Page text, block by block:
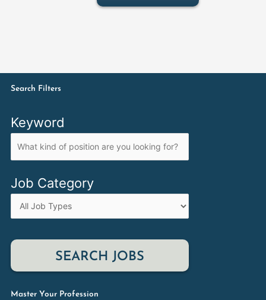
Search Filters
Keyword
Job Category
Master Your Profession